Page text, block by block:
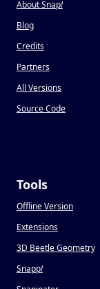
About Snap!
Blog
Credits
Partners
All Versions
Source Code
Tools
Offline Version
Extensions
3D Beetle Geometry
Snapp!